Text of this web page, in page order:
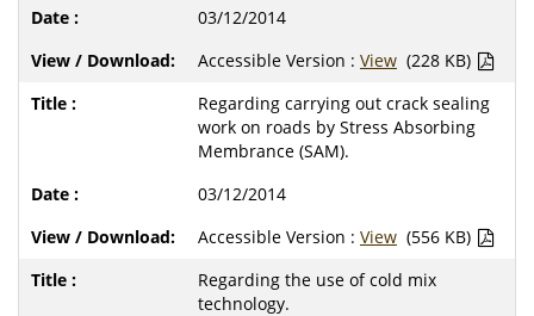
03/12/2014
Accessible Version : View (228 KB)
Regarding carrying out crack sealing
work on roads by Stress Absorbing
Membrance (SAM).
03/12/2014
Accessible Version : View (556 KB)
Regarding the use of cold mix
technology.